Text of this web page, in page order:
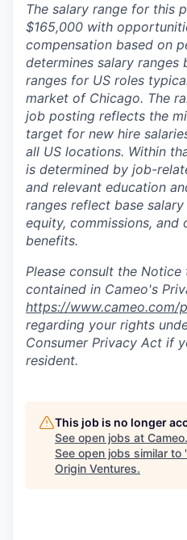
The salary range for this
$165,000 with
compensation based on
determines salary ranges
ranges for US roles
market of Chicago. The
job posting reflects the
target for new hire
all US locations. Within
is determined by job-
and relevant education
ranges reflect base
equity, commissions, and
benefits.
Please consult the
contained in Cameo's
https://www.cameo.com/
regarding your rights
Consumer Privacy Act if
resident.
This job is no longer
See open jobs at Cameo.
See open jobs similar to
Origin Ventures.